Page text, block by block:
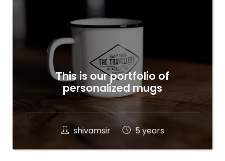
This is our portfolio of
personalized mugs
shivamsir 5 years